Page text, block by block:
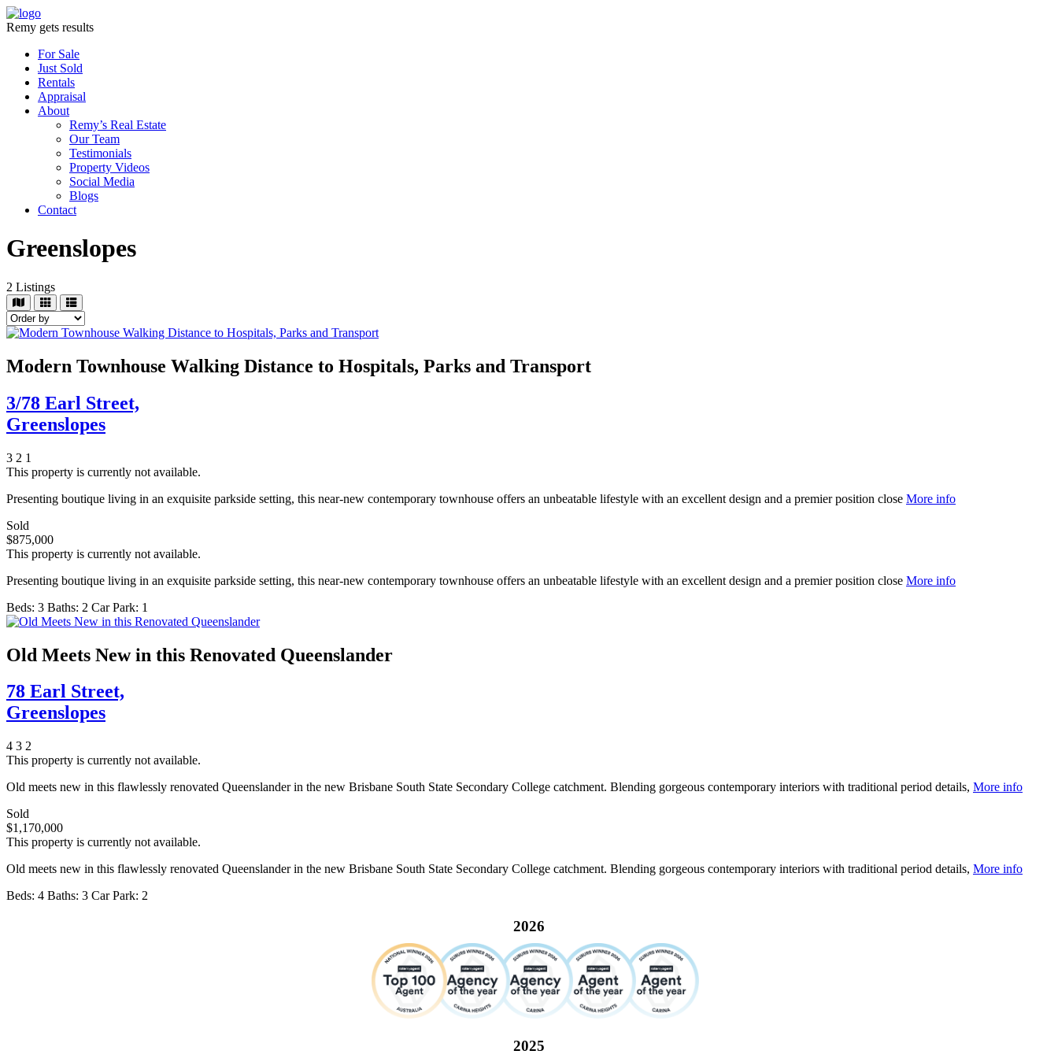
Remy gets results
For Sale
Just Sold
Rentals
Appraisal
About
Remy’s Real Estate
Our Team
Testimonials
Property Videos
Social Media
Blogs
Contact
Greenslopes
2 Listings
Modern Townhouse Walking Distance to Hospitals, Parks and Transport
3/78 Earl Street,
Greenslopes
3 2 1
This property is currently not available.
Presenting boutique living in an exquisite parkside setting, this near-new contemporary townhouse offers an unbeatable lifestyle with an excellent design and a premier position close More info
Sold
$875,000
This property is currently not available.
Presenting boutique living in an exquisite parkside setting, this near-new contemporary townhouse offers an unbeatable lifestyle with an excellent design and a premier position close More info
Beds: 3 Baths: 2 Car Park: 1
Old Meets New in this Renovated Queenslander
78 Earl Street,
Greenslopes
4 3 2
This property is currently not available.
Old meets new in this flawlessly renovated Queenslander in the new Brisbane South State Secondary College catchment. Blending gorgeous contemporary interiors with traditional period details, More info
Sold
$1,170,000
This property is currently not available.
Old meets new in this flawlessly renovated Queenslander in the new Brisbane South State Secondary College catchment. Blending gorgeous contemporary interiors with traditional period details, More info
Beds: 4 Baths: 3 Car Park: 2
2026
2025